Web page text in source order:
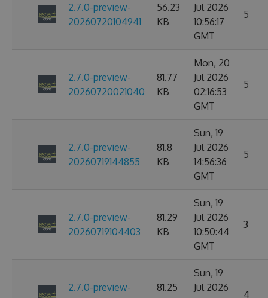
2.7.0-preview-
20260720104941
56.23
KB
Jul 2026
10:56:17
GMT
5
2.7.0-preview-
20260720021040
81.77
KB
Mon, 20
Jul 2026
02:16:53
GMT
5
2.7.0-preview-
20260719144855
81.8
KB
Sun, 19
Jul 2026
14:56:36
GMT
5
2.7.0-preview-
20260719104403
81.29
KB
Sun, 19
Jul 2026
10:50:44
GMT
3
2.7.0-preview-
81.25
Sun, 19
Jul 2026
4